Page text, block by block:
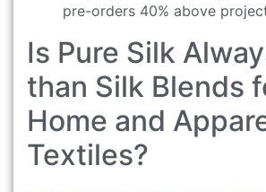
pre-orders 40% above
Is Pure Silk
than Silk Blends
Home and
Textiles?